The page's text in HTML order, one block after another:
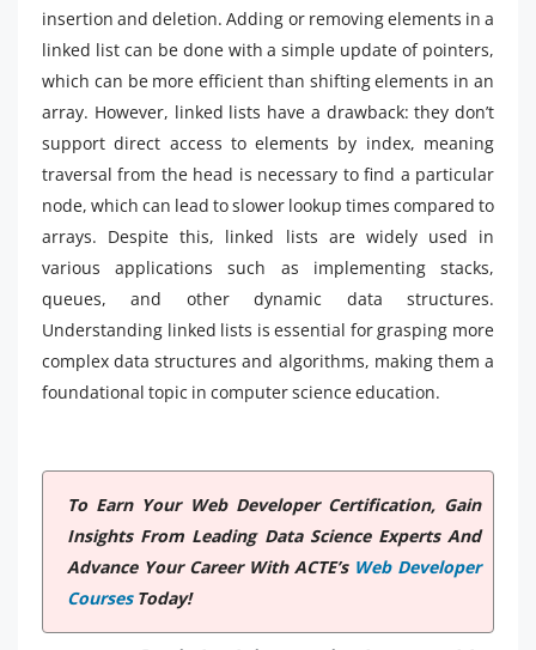
insertion and deletion. Adding or removing elements in a
linked list can be done with a simple update of pointers,
which can be more efficient than shifting elements in an
array. However, linked lists have a drawback: they don’t
support direct access to elements by index, meaning
traversal from the head is necessary to find a particular
node, which can lead to slower lookup times compared to
arrays. Despite this, linked lists are widely used in
various applications such as implementing stacks,
queues, and other dynamic data structures.
Understanding linked lists is essential for grasping more
complex data structures and algorithms, making them a
foundational topic in computer science education.
To Earn Your Web Developer Certification, Gain
Insights From Leading Data Science Experts And
Advance Your Career With ACTE’s Web Developer
CoursesToday!